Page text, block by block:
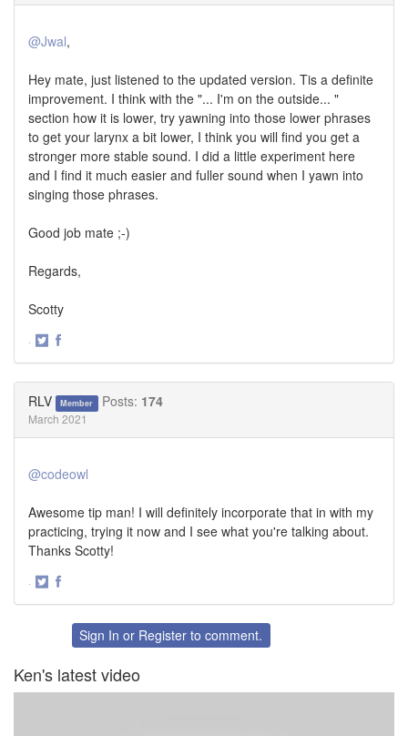
@Jwal,
Hey mate, just listened to the updated version. Tis a definite
improvement. I think with the "... I'm on the outside... "
section how it is lower, try yawning into those lower phrases
to get your larynx a bit lower, I think you will find you get a
stronger more stable sound. I did a little experiment here
and I find it much easier and fuller sound when I yawn into
singing those phrases.
Good job mate ;-)
Regards,
Scotty
·
RLV Member Posts: 174
March 2021
@codeowl
Awesome tip man! I will definitely incorporate that in with my
practicing, trying it now and I see what you're talking about.
Thanks Scotty!
·
FacebookSign In or Register to comment.
Ken's latest video